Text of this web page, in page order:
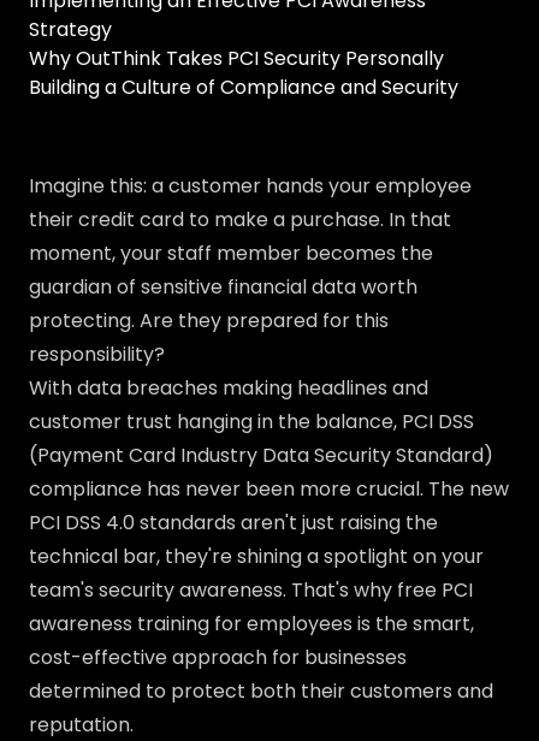
Strategy
Why OutThink Takes PCI Security Personally
Building a Culture of Compliance and Security
Imagine this: a customer hands your employee
their credit card to make a purchase. In that
moment, your staff member becomes the
guardian of sensitive financial data worth
protecting. Are they prepared for this
responsibility?
With data breaches making headlines and
customer trust hanging in the balance, PCI DSS
(Payment Card Industry Data Security Standard)
compliance has never been more crucial. The new
PCI DSS 4.0 standards aren't just raising the
technical bar, they're shining a spotlight on your
team's security awareness. That's why free PCI
awareness training for employees is the smart,
cost-effective approach for businesses
determined to protect both their customers and
reputation.